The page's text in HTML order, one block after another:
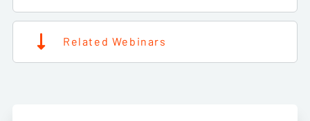
Related Webinars